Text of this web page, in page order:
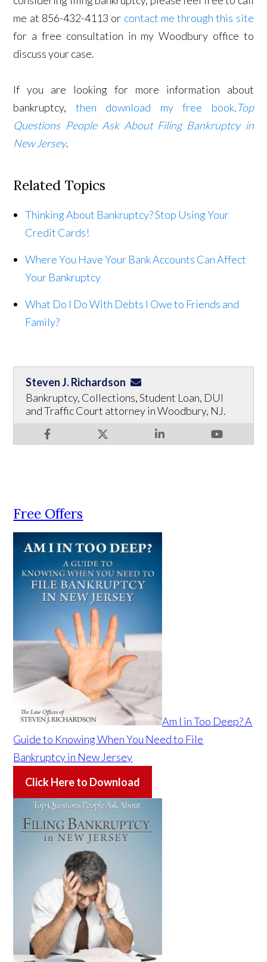
me at 856-432-4113 or contact me through this site
for a free consultation in my Woodbury office to
discuss your case.
If you are looking for more information about
bankruptcy, then download my free book,Top
Questions People Ask About Filing Bankruptcy in
New Jersey.
Related Topics
Thinking About Bankruptcy? Stop Using Your
Credit Cards!
Where You Have Your Bank Accounts Can Affect
Your Bankruptcy
What Do I Do With Debts I Owe to Friends and
Family?
Steven J. Richardson
Bankruptcy, Collections, Student Loan, DUI
and Traffic Court attorney in Woodbury, NJ.
Free Offers
Am I in Too Deep? A
Guide to Knowing When You Need to File
Bankruptcy in New Jersey
Click Here to Download